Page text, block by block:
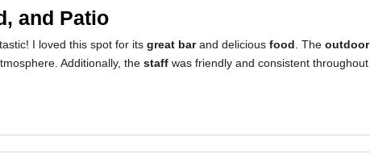
and Patio
I loved this spot for its great barand delicious food . The outdoor
Additionally, the staff was friendly and consistent throughout